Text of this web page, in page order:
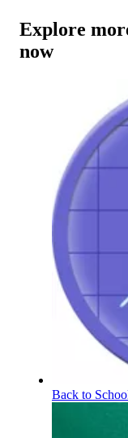
Explore
now
Back to